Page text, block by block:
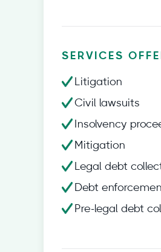
SERVICES
Litigation
Civil lawsuits
Insolvency
Mitigation
Legal debt
Debt
Pre-legal debt